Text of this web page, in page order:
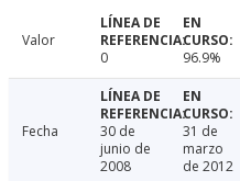
Valor
0
96.9%
Fecha
30 de
junio de
2008
31 de
marzo
de 2012